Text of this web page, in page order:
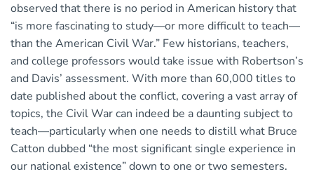
observed that there is no period in American history that
“is more fascinating to study—or more difficult to teach—
than the American Civil War.” Few historians, teachers,
and college professors would take issue with Robertson’s
and Davis’ assessment. With more than 60,000 titles to
date published about the conflict, covering a vast array of
topics, the Civil War can indeed be a daunting subject to
teach—particularly when one needs to distill what Bruce
Catton dubbed “the most significant single experience in
our national existence” down to one or two semesters.